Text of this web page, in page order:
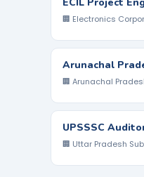
ECIL Project
🏢 Electronics
Arunachal
🏢 Arunachal
UPSSSC
🏢 Uttar Pradesh